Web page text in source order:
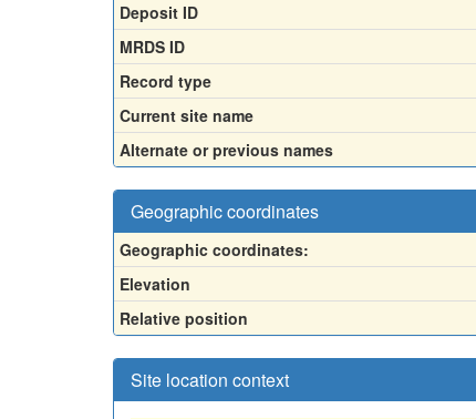
Deposit ID
MRDS ID
Record type
Current site name
Alternate or previous names
Geographic coordinates
Geographic coordinates:
Elevation
Relative position
Site location context